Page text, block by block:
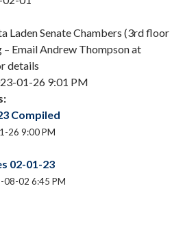
Laden Senate Chambers (3rd floor
Email Andrew Thompson at
details
01-26 9:01 PM
Compiled
26 9:00 PM
02-01-23
08-02 6:45 PM